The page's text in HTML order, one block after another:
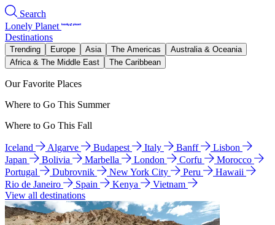
Search
Lonely Planet
Destinations
Trending Europe Asia The Americas
Australia & Oceania
Africa & The Middle East
The Caribbean
Our Favorite Places
Where to Go This Summer
Where to Go This Fall
Iceland Algarve Budapest Italy Banff
Lisbon
Japan
Bolivia Marbella London Corfu
Morocco
Portugal
Dubrovnik New York City Peru
Hawaii
Rio de Janeiro
Spain Kenya
Vietnam
View all destinations